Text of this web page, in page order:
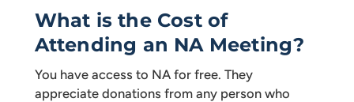
What is the Cost of
Attending an NA Meeting?
You have access to NA for free. They
appreciate donations from any person who